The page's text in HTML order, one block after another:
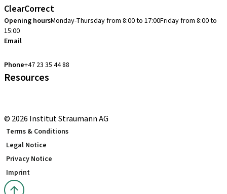
ClearCorrect
Opening hoursMonday-Thursday from 8:00 to 17:00Friday from 8:00 to
15:00
Email
Phone+47 23 35 44 88
Resources
© 2026 Institut Straumann AG
Terms & Conditions
Legal Notice
Privacy Notice
Imprint